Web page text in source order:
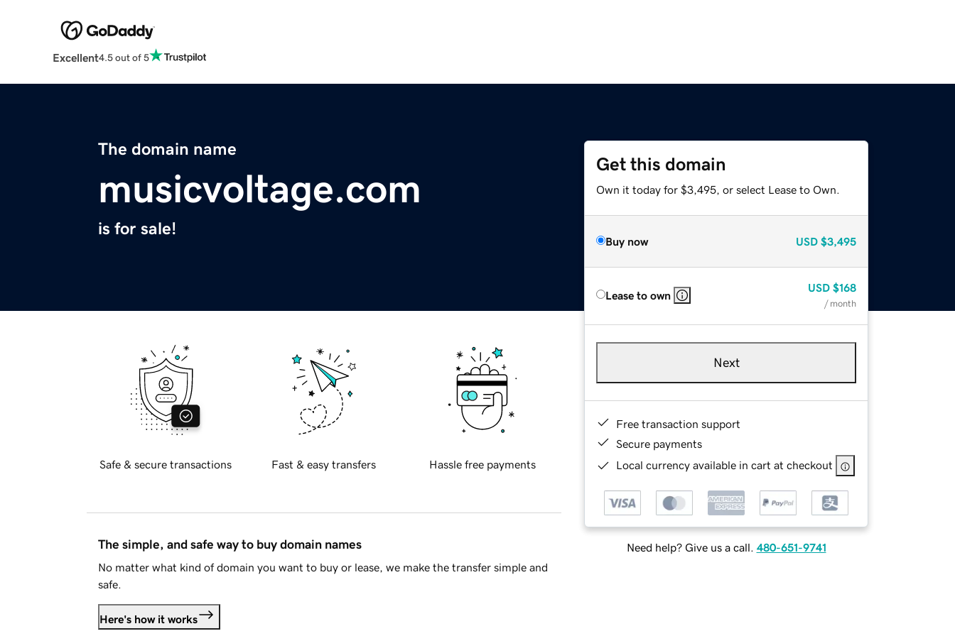
Excellent4.5 out of 5
The domain name
musicvoltage.com
is for sale!
Get this domain
Own it today for $3,495, or select Lease to Own.
Buy now USD $3,495
Lease to own
USD $168
/ month
Next
Free transaction support
Secure payments
Local currency available in cart at checkout
Need help? Give us a call. 480-651-9741
Safe & secure transactions Fast & easy transfers Hassle free payments
The simple, and safe way to buy domain names
No matter what kind of domain you want to buy or lease, we make the transfer simple and
safe.
Here's how it works